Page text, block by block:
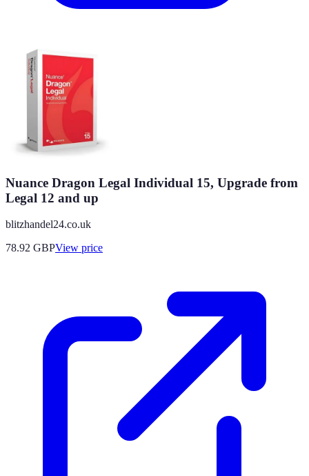
Nuance Dragon Legal Individual 15, Upgrade from
Legal 12 and up
blitzhandel24.co.uk
78.92 GBPView price